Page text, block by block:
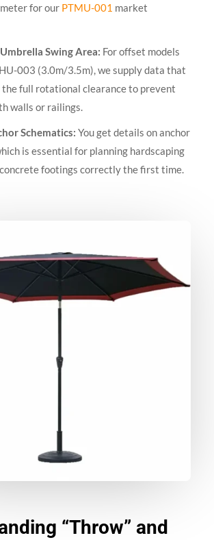
for our PTMU-001 market
Swing Area: For offset models
003 (3.0m/3.5m), we supply data that
the full rotational clearance to prevent
walls or railings.
Schematics: You get details on anchor
is essential for planning hardscaping
footings correctly the first time.
“Throw” and